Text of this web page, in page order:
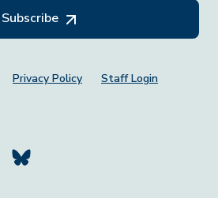
Subscribe
Privacy Policy Staff Login